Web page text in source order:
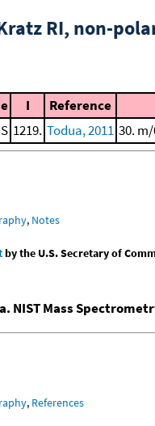
RI, non-
I Reference
1219. Todua, 2011 30.
, Notes
by the U.S. Secretary of
NIST Mass
, References